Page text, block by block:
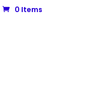
0 Items